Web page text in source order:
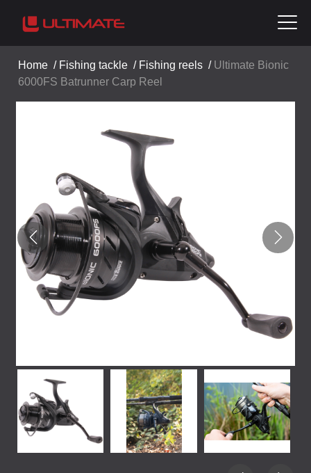
Home / Fishing tackle / Fishing reels / Ultimate Bionic
6000FS Batrunner Carp Reel